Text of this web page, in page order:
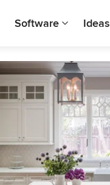
Software Ideas